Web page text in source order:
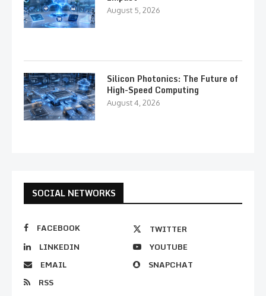
August 5, 2026
Silicon Photonics: The Future of
High-Speed Computing
August 4, 2026
SOCIAL NETWORKS
FACEBOOK
TWITTER
LINKEDIN
YOUTUBE
EMAIL
SNAPCHAT
RSS